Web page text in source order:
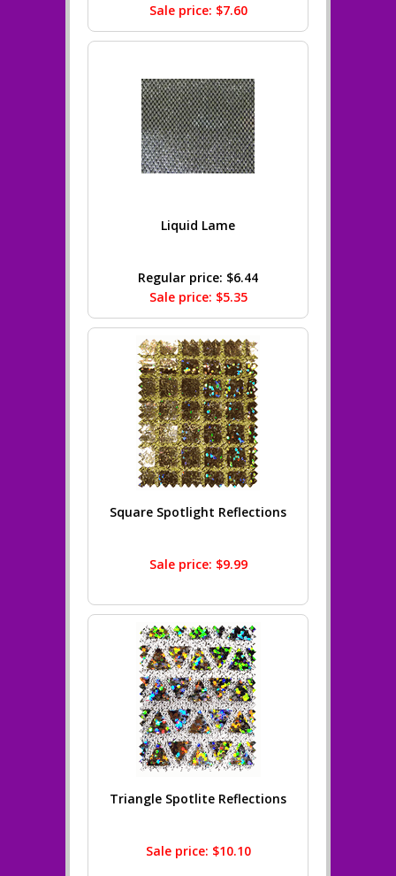
Sale price: $7.60
Liquid Lame
Regular price: $6.44
Sale price: $5.35
Square Spotlight Reflections
Sale price: $9.99
Triangle Spotlite Reflections
Sale price: $10.10